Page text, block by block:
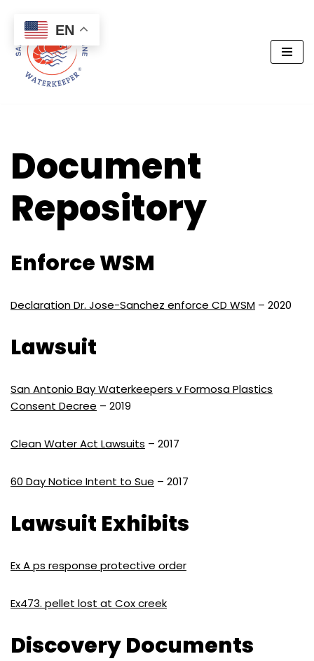
Skip
to
content
Document
Repository
Enforce WSM
Declaration Dr. Jose-Sanchez enforce CD WSM – 2020
Lawsuit
San Antonio Bay Waterkeepers v Formosa Plastics
Consent Decree – 2019
Clean Water Act Lawsuits – 2017
60 Day Notice Intent to Sue – 2017
Lawsuit Exhibits
Ex A ps response protective order
Ex473. pellet lost at Cox creek
Discovery Documents
EN